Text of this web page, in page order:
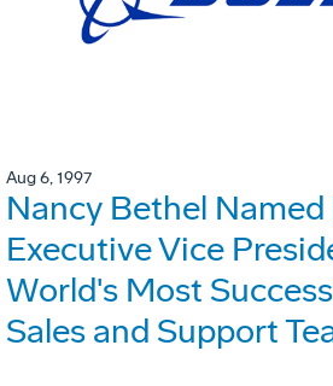
Aug 6, 1997
Nancy Bethel
Executive Vice
World's Most
Sales and Support